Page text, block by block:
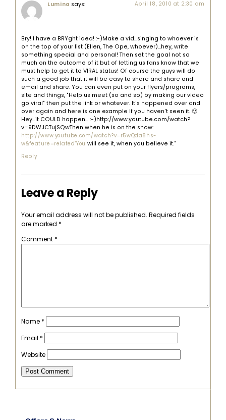
Lumina says: April 18, 2010 at 2:30 am
Bry! I have a BRYght idea! :-)Make a vid…singing to whoever is
on the top of your list (Ellen, The Ope, whoever)…hey, write
something special and personal! Then set the goal not so
much on the outcome of it but of letting us fans know that we
must help to get it to VIRAL status! Of course the guys will do
such a good job that it will be easy to share and share and
email and share. You can even put on your flyers/programs,
site and things, "Help us meet (so and so) by making our video
go viral" then put the link or whatever. It's happened over and
over again and here is one example if you haven't seen it. 🙂
Hey…it COULD happen… :-)http://www.youtube.com/watch?
v=9DWJCTujSQwThen when he is on the show:
http://www.youtube.com/watch?v=r5wQda8hs-
w&feature=related"You will see it, when you believe it."
Reply
Leave a Reply
Your email address will not be published. Required fields
are marked *
Comment *
Name *
Email *
Website